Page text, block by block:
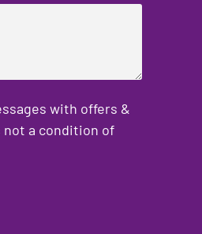
with offers &
not a condition of